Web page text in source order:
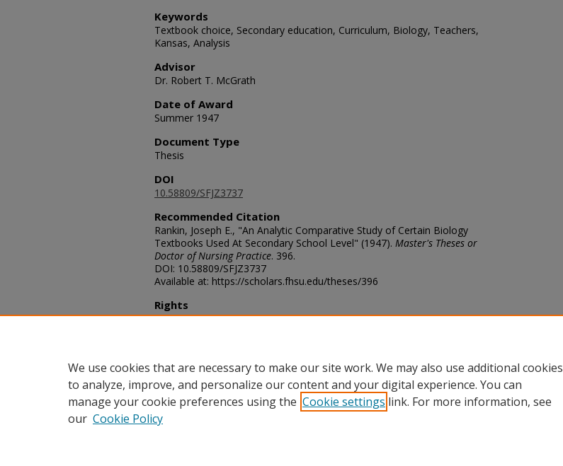
Keywords
Textbook choice, Secondary education, Curriculum, Biology, Teachers,
Kansas, Analysis
Advisor
Dr. Robert T. McGrath
Date of Award
Summer 1947
Document Type
Thesis
DOI
10.58809/SFJZ3737
Recommended Citation
Rankin, Joseph E., "An Analytic Comparative Study of Certain Biology
Textbooks Used At Secondary School Level" (1947). Master's Theses or
Doctor of Nursing Practice. 396.
DOI: 10.58809/SFJZ3737
Available at: https://scholars.fhsu.edu/theses/396
Rights
© The Author(s)
We use cookies that are necessary to make our site work. We may also use additional cookies
to analyze, improve, and personalize our content and your digital experience. You can
manage your cookie preferences using the Cookie settings link. For more information, see
our Cookie Policy